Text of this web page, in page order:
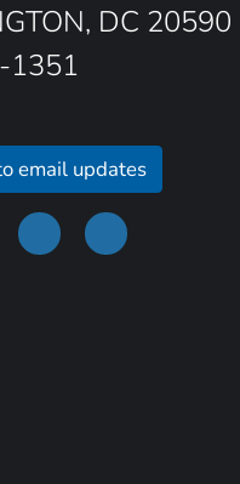
DC 20590
1351
email updates